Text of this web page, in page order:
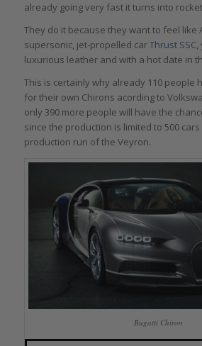
already going very fast it turns into
They do it because they want to feel like
supersonic, jet-propelled carThrust SSC,
luxurious leather and with a hot date in
This is certainly why already 110 people
for their own Chirons acording to
only 390 more people will have the
since the production is limited to 500
production run of the Veyron.
Bugatti Chiron